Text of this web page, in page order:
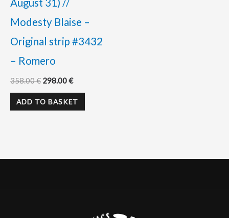
August 31) //
Modesty Blaise –
Original strip #3432
– Romero
358.00€ 298.00€
ADD TO BASKET